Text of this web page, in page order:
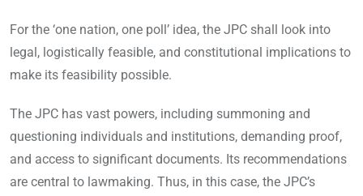
For the ‘one nation, one poll’ idea, the JPC shall look into
legal, logistically feasible, and constitutional implications to
make its feasibility possible.
The JPC has vast powers, including summoning and
questioning individuals and institutions, demanding proof,
and access to significant documents. Its recommendations
are central to lawmaking. Thus, in this case, the JPC’s